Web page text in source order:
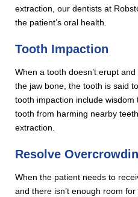
extraction, our dentists at
the patient’s oral health.
Tooth Impaction
When a tooth doesn’t erupt
the jaw bone, the tooth is said
tooth impaction include wisdom
tooth from harming nearby
extraction.
Resolve
When the patient needs to
and there isn’t enough room